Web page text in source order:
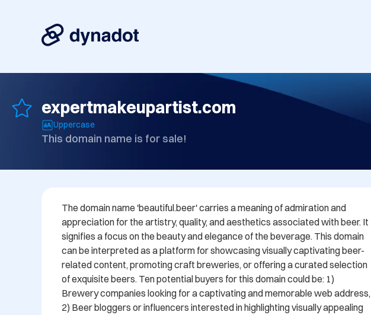
expertmakeupartist.com
Uppercase
This domain name is for sale!
The domain name 'beautiful.beer' carries a meaning of admiration and
appreciation for the artistry, quality, and aesthetics associated with beer. It
signifies a focus on the beauty and elegance of the beverage. This domain
can be interpreted as a platform for showcasing visually captivating beer-
related content, promoting craft breweries, or offering a curated selection
of exquisite beers. Ten potential buyers for this domain could be: 1)
Brewery companies looking for a captivating and memorable web address,
2) Beer bloggers or influencers interested in highlighting visually appealing